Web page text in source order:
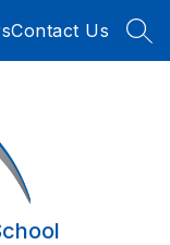
Contact Us